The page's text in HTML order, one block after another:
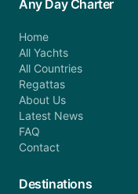
Any Day Charter
Home
All Yachts
All Countries
Regattas
About Us
Latest News
FAQ
Contact
Destinations